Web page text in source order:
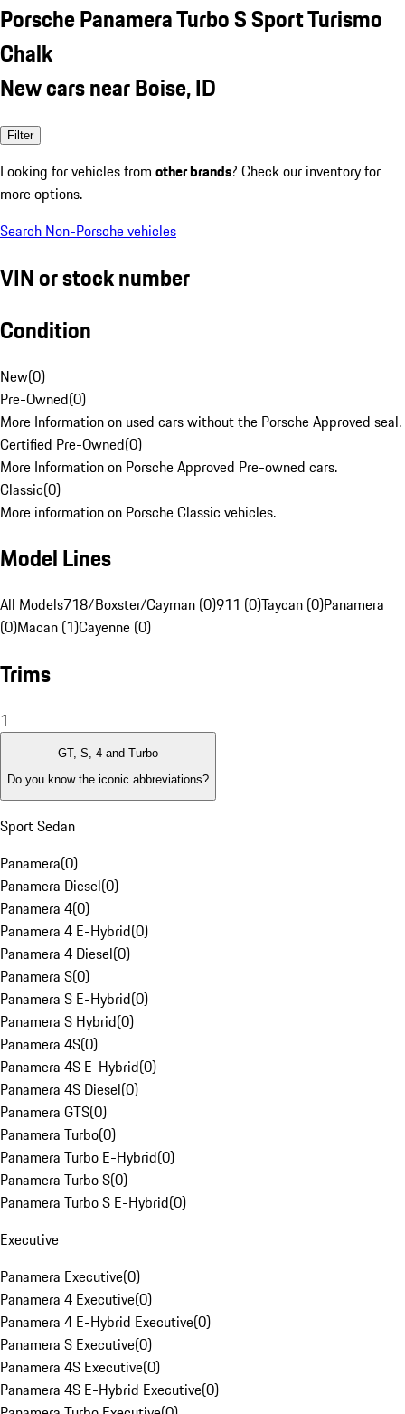
Porsche Panamera Turbo S Sport Turismo
Chalk
New cars near Boise, ID
Filter
Looking for vehicles from other brands? Check our inventory for
more options.
Search Non-Porsche vehicles
VIN or stock number
Condition
New(0)
Pre-Owned(0)
More Information on used cars without the Porsche Approved seal.
Certified Pre-Owned(0)
More Information on Porsche Approved Pre-owned cars.
Classic(0)
More information on Porsche Classic vehicles.
Model Lines
All Models718/Boxster/Cayman (0)911 (0)Taycan (0)Panamera
(0)Macan (1)Cayenne (0)
Trims
1
GT, S, 4 and Turbo
Do you know the iconic abbreviations?
Sport Sedan
Panamera(0)
Panamera Diesel(0)
Panamera 4(0)
Panamera 4 E-Hybrid(0)
Panamera 4 Diesel(0)
Panamera S(0)
Panamera S E-Hybrid(0)
Panamera S Hybrid(0)
Panamera 4S(0)
Panamera 4S E-Hybrid(0)
Panamera 4S Diesel(0)
Panamera GTS(0)
Panamera Turbo(0)
Panamera Turbo E-Hybrid(0)
Panamera Turbo S(0)
Panamera Turbo S E-Hybrid(0)
Executive
Panamera Executive(0)
Panamera 4 Executive(0)
Panamera 4 E-Hybrid Executive(0)
Panamera S Executive(0)
Panamera 4S Executive(0)
Panamera 4S E-Hybrid Executive(0)